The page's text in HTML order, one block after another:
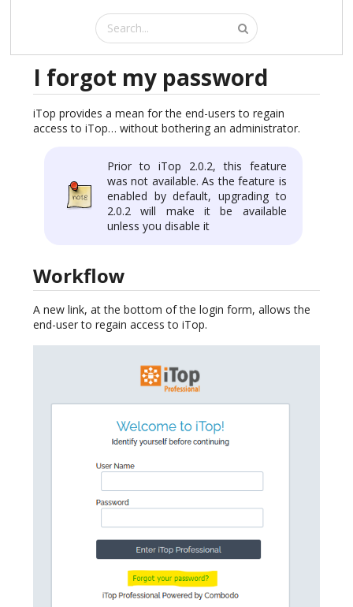
I forgot my password
iTop provides a mean for the end-users to regain
access to iTop… without bothering an administrator.
Prior to iTop 2.0.2, this feature
was not available. As the feature is
enabled by default, upgrading to
2.0.2 will make it be available
unless you disable it
Workflow
A new link, at the bottom of the login form, allows the
end-user to regain access to iTop.